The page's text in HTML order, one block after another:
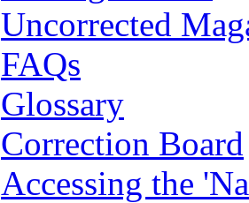
Uncorrected
FAQs
Glossary
Correction Board
Accessing the